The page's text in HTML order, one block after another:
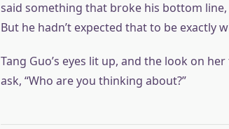
said something that broke his bottom line,
But he hadn’t expected that to be exactly
Tang Guo’s eyes lit up, and the look on
ask, “Who are you thinking about?”